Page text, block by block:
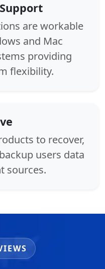
are workable
and Mac
providing
flexibility.
to recover,
users data
sources.